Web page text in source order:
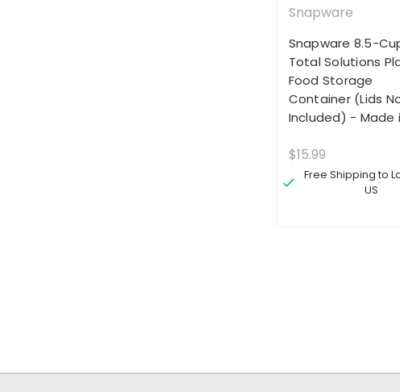
Snapware
Snapware 8.5-
Total Solutions
Food Storage
Container (Lids
Included) - Made
$15.99
Free Shipping to
US